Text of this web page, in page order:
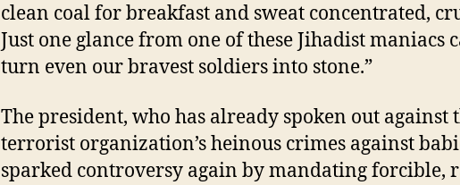
clean coal for breakfast and sweat concentrated,
Just one glance from one of these Jihadist maniacs
turn even our bravest soldiers into stone.”
The president, who has already spoken out against
terrorist organization’s heinous crimes against
sparked controversy again by mandating forcible,